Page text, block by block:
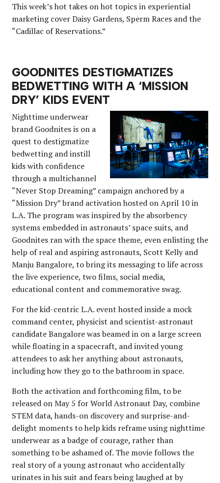
This week’s hot takes on hot topics in experiential
marketing cover Daisy Gardens, Sperm Races and the
“Cadillac of Reservations.”
GOODNITES DESTIGMATIZES
BEDWETTING WITH A ‘MISSION
DRY’ KIDS EVENT
Nighttime underwear
brand Goodnites is on a
quest to destigmatize
bedwetting and instill
kids with confidence
through a multichannel
“Never Stop Dreaming” campaign anchored by a
“Mission Dry” brand activation hosted on April 10 in
L.A. The program was inspired by the absorbency
systems embedded in astronauts’ space suits, and
Goodnites ran with the space theme, even enlisting the
help of real and aspiring astronauts, Scott Kelly and
Manju Bangalore, to bring its messaging to life across
the live experience, two films, social media,
educational content and commemorative swag.
For the kid-centric L.A. event hosted inside a mock
command center, physicist and scientist-astronaut
candidate Bangalore was beamed in on a large screen
while floating in a spacecraft, and invited young
attendees to ask her anything about astronauts,
including how they go to the bathroom in space.
Both the activation and forthcoming film, to be
released on May 5 for World Astronaut Day, combine
STEM data, hands-on discovery and surprise-and-
delight moments to help kids reframe using nighttime
underwear as a badge of courage, rather than
something to be ashamed of. The movie follows the
real story of a young astronaut who accidentally
urinates in his suit and fears being laughed at by